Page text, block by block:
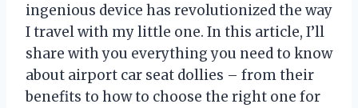
ingenious device has revolutionized the way
I travel with my little one. In this article, I’ll
share with you everything you need to know
about airport car seat dollies – from their
benefits to how to choose the right one for